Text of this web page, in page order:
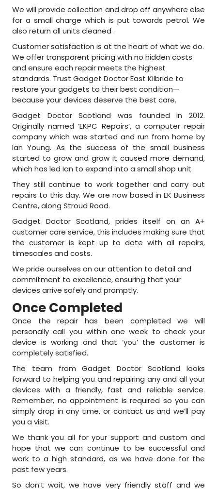
We will provide collection and drop off anywhere else
for a small charge which is put towards petrol. We
also return all units cleaned .
Customer satisfaction is at the heart of what we do.
We offer transparent pricing with no hidden costs
and ensure each repair meets the highest
standards. Trust Gadget Doctor East Kilbride to
restore your gadgets to their best condition—
because your devices deserve the best care.
Gadget Doctor Scotland was founded in 2012.
Originally named ‘EKPC Repairs’, a computer repair
company which was started and run from home by
Ian Young. As the success of the small business
started to grow and grow it caused more demand,
which has led Ian to expand into a small shop unit.
They still continue to work together and carry out
repairs to this day. We are now based in EK Business
Centre, along Stroud Road.
Gadget Doctor Scotland, prides itself on an A+
customer care service, this includes making sure that
the customer is kept up to date with all repairs,
timescales and costs.
We pride ourselves on our attention to detail and
commitment to excellence, ensuring that your
devices arrive safely and promptly.
Once Completed
Once the repair has been completed we will
personally call you within one week to check your
device is working and that ‘you’ the customer is
completely satisfied.
The team from Gadget Doctor Scotland looks
forward to helping you and repairing any and all your
devices with a friendly, fast and reliable service.
Remember, no appointment is required so you can
simply drop in any time, or contact us and we’ll pay
you a visit.
We thank you all for your support and custom and
hope that we can continue to be successful and
work to a high standard, as we have done for the
past few years.
So don’t wait, we have very friendly staff and we